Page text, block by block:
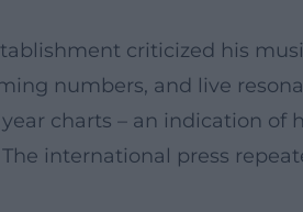
criticized his
numbers, and live
charts – an indication
international press